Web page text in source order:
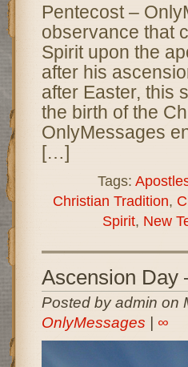
Pentecost –
observance that
Spirit upon the
after his
after Easter, this
the birth of the
OnlyMessages
[…]
Tags:
Christian Tradition,
Spirit, New
Ascension Day
Posted by admin on
OnlyMessages | ∞